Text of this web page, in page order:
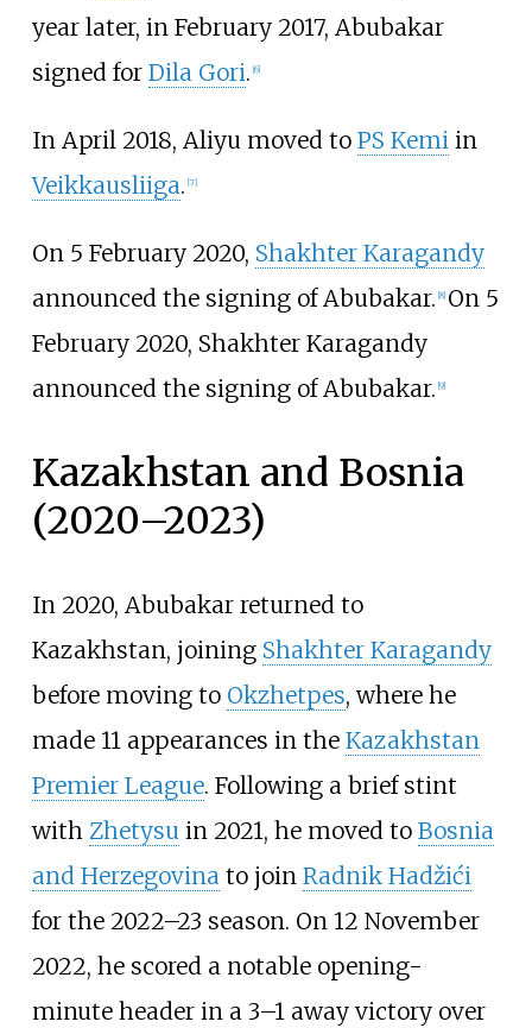
year later, in February 2017, Abubakar
signed for Dila Gori. [6]
In April 2018, Aliyu moved to PS Kemiin
Veikkausliiga. [7]
On 5 February 2020, Shakhter Karagandy
announced the signing of Abubakar. 8] On 5
February 2020, Shakhter Karagandy
announced the signing of Abubakar. 9]
Kazakhstan and Bosnia
(2020–2023)
In 2020, Abubakar returned to
Kazakhstan, joining Shakhter Karagandy
before moving to Okzhetpes, where he
made 11 appearances in the Kazakhstan
Premier League. Following a brief stint
with Zhetysuin 2021, he moved to Bosnia
and Herzegovinato join Radnik Hadžići
for the 2022–23 season. On 12 November
2022, he scored a notable opening-
minute header in a 3–1 away victory over